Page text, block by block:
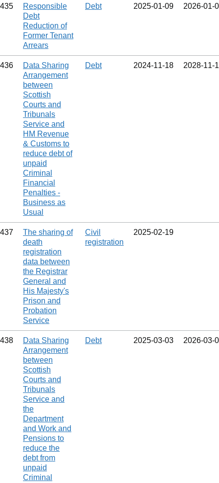
435
Responsible
Debt
Reduction of
Former Tenant
Arrears
Debt 2025‑01‑09
436
Data Sharing
Arrangement
between
Scottish
Courts and
Tribunals
Service and
HM Revenue
& Customs to
reduce debt of
unpaid
Criminal
Financial
Penalties -
Business as
Usual
Debt 2024‑11‑18
437
The sharing of
death
registration
data between
the Registrar
General and
His Majesty's
Prison and
Probation
Service
Civil
registration
2025‑02‑19
438
Data Sharing
Arrangement
between
Scottish
Courts and
Tribunals
Service and
the
Department
and Work and
Pensions to
reduce the
debt from
unpaid
Criminal
Debt 2025‑03‑03